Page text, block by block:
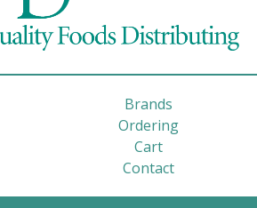
Brands
Ordering
Cart
Contact